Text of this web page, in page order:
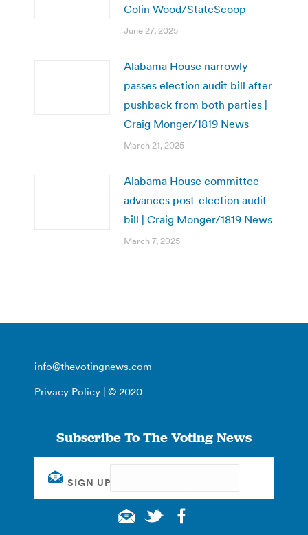
Colin Wood/StateScoop
June 27, 2025
Alabama House narrowly
passes election audit bill after
pushback from both parties |
Craig Monger/1819 News
March 21, 2025
Alabama House committee
advances post-election audit
bill | Craig Monger/1819 News
March 7, 2025
info@thevotingnews.com
Privacy Policy | © 2020
Subscribe To The Voting News